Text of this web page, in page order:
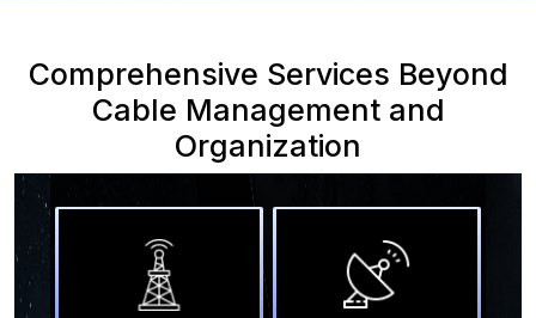
Comprehensive Services Beyond
Cable Management and
Organization